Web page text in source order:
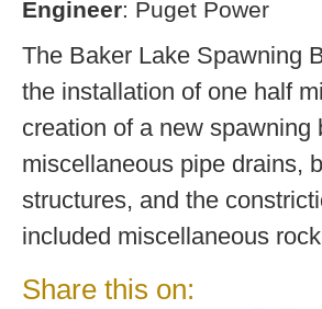
Engineer: Puget Power
The Baker Lake Spawning
the installation of one half
creation of a new
miscellaneous pipe drains,
structures, and the
included miscellaneous
Share this on: